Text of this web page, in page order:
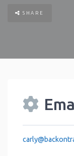
SHARE
carly@